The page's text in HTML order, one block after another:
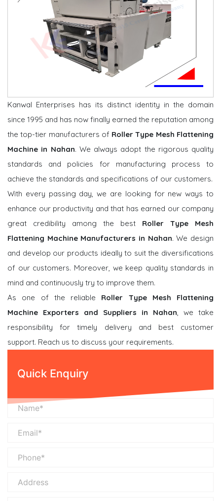
Kanwal Enterprises has its distinct identity in the domain
since 1995 and has now finally earned the reputation among
the top-tier manufacturers of Roller Type Mesh Flattening
Machine in Nahan. We always adopt the rigorous quality
standards and policies for manufacturing process to
achieve the standards and specifications of our customers.
With every passing day, we are looking for new ways to
enhance our productivity and that has earned our company
great credibility among the best Roller Type Mesh
Flattening Machine Manufacturers in Nahan. We design
and develop our products ideally to suit the diversifications
of our customers. Moreover, we keep quality standards in
mind and continuously try to improve them.
As one of the reliable Roller Type Mesh Flattening
Machine Exporters and Suppliers in Nahan, we take
responsibility for timely delivery and best customer
support. Reach us to discuss your requirements.
Quick Enquiry